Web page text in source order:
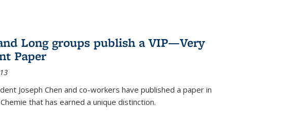
Long groups publish a VIP—Very
Paper
Joseph Chen and co-workers have published a paper in
that has earned a unique distinction.